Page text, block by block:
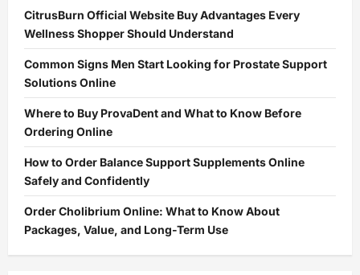
CitrusBurn Official Website Buy Advantages Every
Wellness Shopper Should Understand
Common Signs Men Start Looking for Prostate Support
Solutions Online
Where to Buy ProvaDent and What to Know Before
Ordering Online
How to Order Balance Support Supplements Online
Safely and Confidently
Order Cholibrium Online: What to Know About
Packages, Value, and Long-Term Use